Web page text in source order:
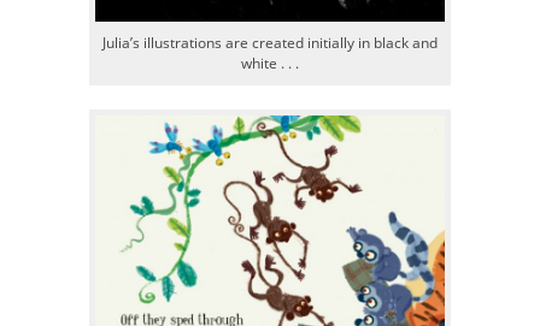
Julia’s illustrations are created initially in black and
white . . .